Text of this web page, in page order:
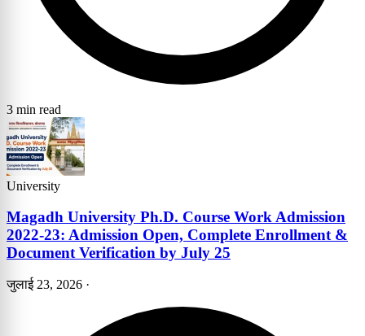
3 min read
University
Magadh University Ph.D. Course Work Admission
2022-23: Admission Open, Complete Enrollment &
Document Verification by July 25
जुलाई 23, 2026 ·